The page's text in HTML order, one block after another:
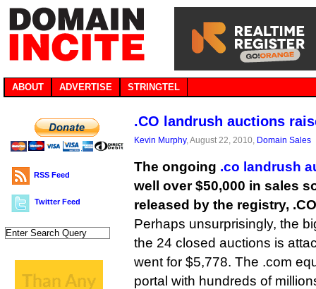
ABOUT ADVERTISE STRINGTEL
RSS Feed
Twitter Feed
.CO landrush auctions
Kevin Murphy, August 22, 2010, Domain Sales
The ongoing .co landrush
well over $50,000 in sales
released by the registry,
Perhaps unsurprisingly, the
the 24 closed auctions is
went for $5,778. The .com
portal with hundreds of